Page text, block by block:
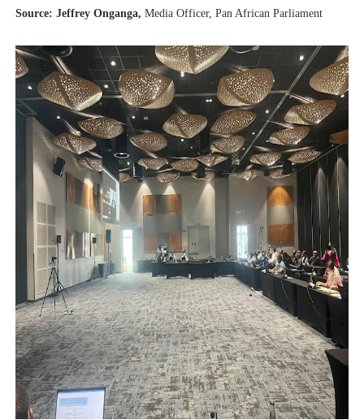
Source: Jeffrey Onganga, Media Officer, Pan African Parliament